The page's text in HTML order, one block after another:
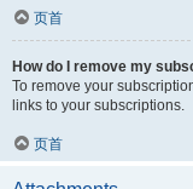
页首
How do I remove my
To remove your
links to your subscriptions.
页首